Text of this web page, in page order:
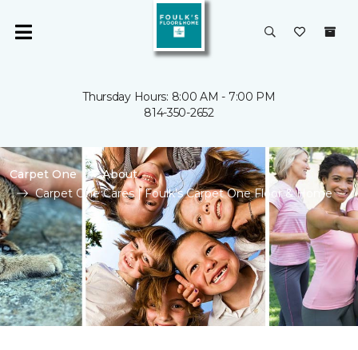
Thursday Hours: 8:00 AM - 7:00 PM
814-350-2652
Carpet One
About
Carpet One Cares | Foulk's Carpet One Floor & Home